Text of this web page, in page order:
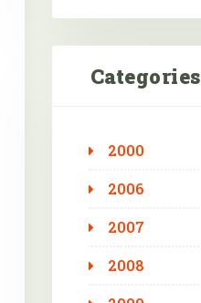
Categories
2000
2006
2007
2008